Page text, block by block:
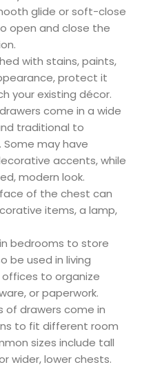
glide or soft-close
open and close the
with stains, paints,
protect it
your existing décor.
come in a wide
traditional to
may have
accents, while
modern look.
of the chest can
items, a lamp,
bedrooms to store
be used in living
offices to organize
or paperwork.
of drawers come in
to fit different room
sizes include tall
wider, lower chests.